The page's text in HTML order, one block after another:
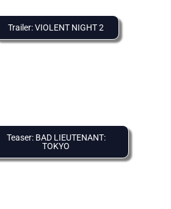
Trailer: VIOLENT NIGHT 2
Teaser: BAD LIEUTENANT:
TOKYO